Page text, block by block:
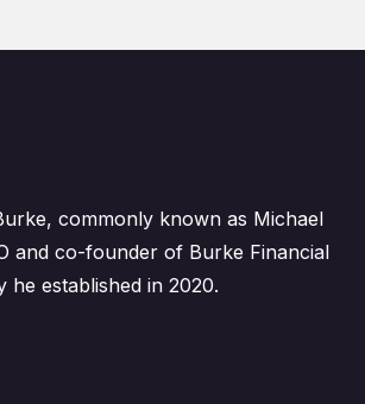
commonly known as Michael
and co-founder of Burke Financial
he established in 2020.